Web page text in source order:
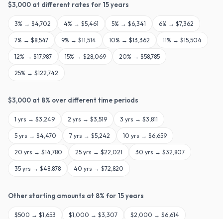
$3,000 at different rates for 15years
3% → $4,702 4% → $5,461 5% → $6,341 6% → $7,362
7% → $8,547 9% → $11,514 10% → $13,362 11% → $15,504
12% → $17,987 15% → $28,069 20% → $58,785
25% → $122,742
$3,000 at 8% over different time periods
1 yrs → $3,249 2 yrs → $3,519 3 yrs → $3,811
5 yrs → $4,470 7 yrs → $5,242 10 yrs → $6,659
20 yrs → $14,780 25 yrs → $22,021 30 yrs → $32,807
35 yrs → $48,878 40 yrs → $72,820
Other starting amounts at 8% for 15years
$500 → $1,653 $1,000 → $3,307 $2,000 → $6,614